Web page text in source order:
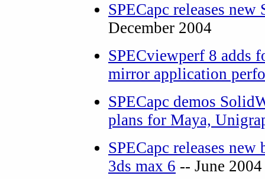
SPECapc releases
December 2004
SPECviewperf 8 adds
mirror application
SPECapc demos
plans for Maya,
SPECapc releases
3ds max 6 -- June 2004